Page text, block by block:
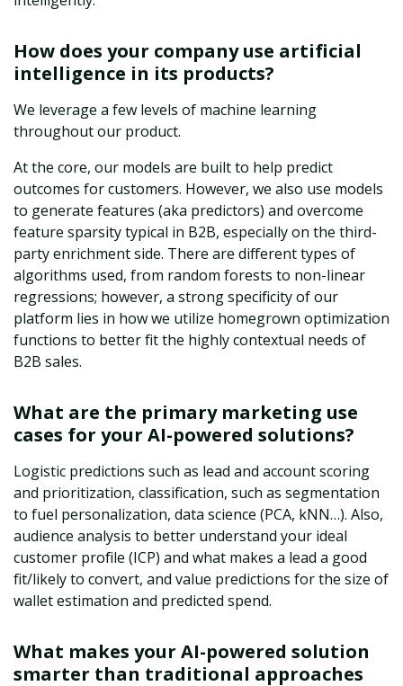
How does your company use artificial
intelligence in its products?
We leverage a few levels of machine learning
throughout our product.
At the core, our models are built to help predict
outcomes for customers. However, we also use models
to generate features (aka predictors) and overcome
feature sparsity typical in B2B, especially on the third-
party enrichment side. There are different types of
algorithms used, from random forests to non-linear
regressions; however, a strong specificity of our
platform lies in how we utilize homegrown optimization
functions to better fit the highly contextual needs of
B2B sales.
What are the primary marketing use
cases for your AI-powered solutions?
Logistic predictions such as lead and account scoring
and prioritization, classification, such as segmentation
to fuel personalization, data science (PCA, kNN…). Also,
audience analysis to better understand your ideal
customer profile (ICP) and what makes a lead a good
fit/likely to convert, and value predictions for the size of
wallet estimation and predicted spend.
What makes your AI-powered solution
smarter than traditional approaches